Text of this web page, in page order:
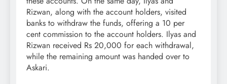
Rizwan, along with the account holders, visited
banks to withdraw the funds, offering a 10 per
cent commission to the account holders. Ilyas and
Rizwan received Rs 20,000 for each withdrawal,
while the remaining amount was handed over to
Askari.